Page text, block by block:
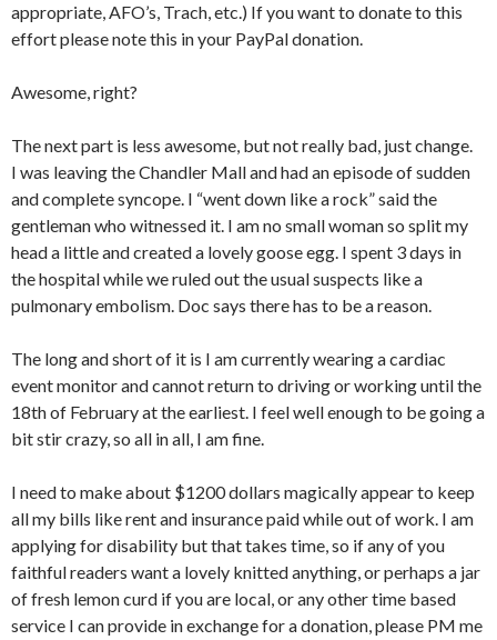
appropriate, AFO’s, Trach, etc.) If you want to donate to this
effort please note this in your PayPal donation.
Awesome, right?
The next part is less awesome, but not really bad, just change.
I was leaving the Chandler Mall and had an episode of sudden
and complete syncope. I “went down like a rock” said the
gentleman who witnessed it. I am no small woman so split my
head a little and created a lovely goose egg. I spent 3 days in
the hospital while we ruled out the usual suspects like a
pulmonary embolism. Doc says there has to be a reason.
The long and short of it is I am currently wearing a cardiac
event monitor and cannot return to driving or working until the
18th of February at the earliest. I feel well enough to be going a
bit stir crazy, so all in all, I am fine.
I need to make about $1200 dollars magically appear to keep
all my bills like rent and insurance paid while out of work. I am
applying for disability but that takes time, so if any of you
faithful readers want a lovely knitted anything, or perhaps a jar
of fresh lemon curd if you are local, or any other time based
service I can provide in exchange for a donation, please PM me